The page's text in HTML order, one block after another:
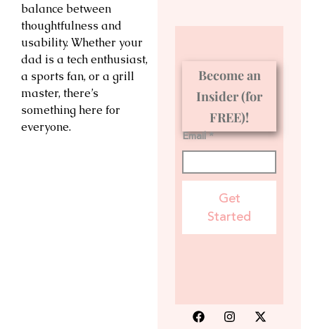
balance between
thoughtfulness and
usability. Whether your
dad is a tech enthusiast,
a sports fan, or a grill
master, there’s
something here for
everyone.
Become an
Insider (for
FREE)!
Email *
Get
Started